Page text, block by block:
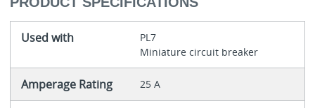
Used with
PL7
Miniature circuit breaker
Amperage Rating 25 A